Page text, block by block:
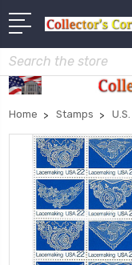
Search
Home Stamps